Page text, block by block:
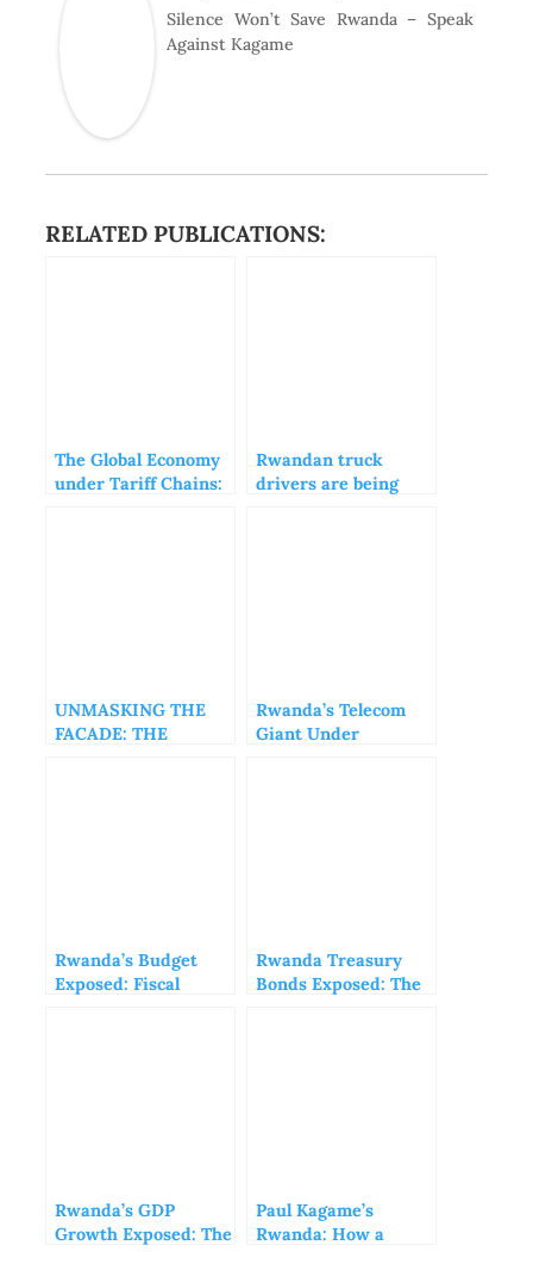
Silence Won’t Save Rwanda – Speak
Against Kagame
RELATED PUBLICATIONS:
The Global Economy
under Tariff Chains:
Rwandan truck
drivers are being
UNMASKING THE
FACADE: THE
Rwanda’s Telecom
Giant Under
Rwanda’s Budget
Exposed: Fiscal
Rwanda Treasury
Bonds Exposed: The
Rwanda’s GDP
Growth Exposed: The
Paul Kagame’s
Rwanda: How a